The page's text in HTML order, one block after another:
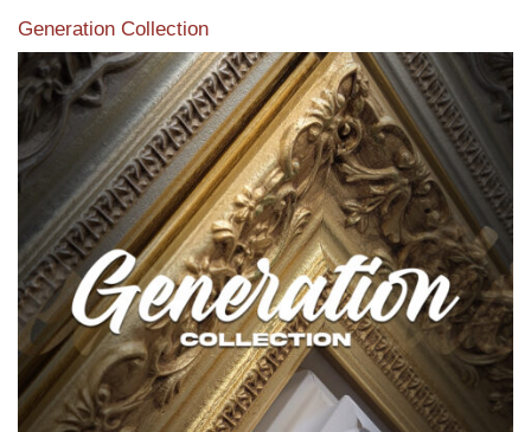
Generation Collection